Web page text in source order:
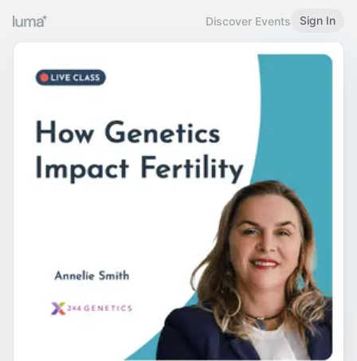
Discover Events Sign In